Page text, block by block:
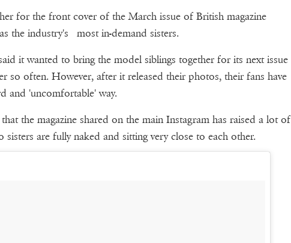
for the front cover of the March issue of British magazine
the industry's most in-demand sisters.
it wanted to bring the model siblings together for its next issue
so often. However, after it released their photos, their fans have
and 'uncomfortable' way.
the magazine shared on the main Instagram has raised a lot of
sisters are fully naked and sitting very close to each other.